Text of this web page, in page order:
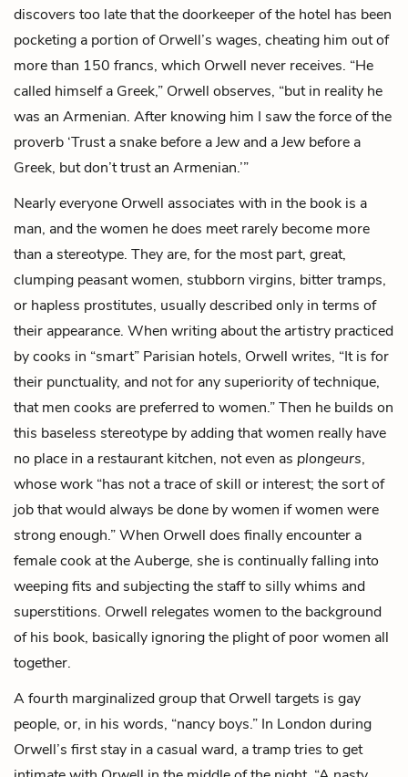
discovers too late that thedoorkeeperof the hotel has been
pocketing a portion of Orwell’s wages, cheating him out of
more than 150 francs, which Orwell never receives. “He
called himself a Greek,” Orwell observes, “but in reality he
was an Armenian. After knowing him I saw the force of the
proverb ‘Trust a snake before a Jew and a Jew before a
Greek, but don’t trust an Armenian.’”
Nearly everyone Orwell associates with in the book is a
man, and the women he does meet rarely become more
than a stereotype. They are, for the most part, great,
clumping peasant women, stubborn virgins, bitter tramps,
or hapless prostitutes, usually described only in terms of
their appearance. When writing about the artistry practiced
by cooks in “smart” Parisian hotels, Orwell writes, “It is for
their punctuality, and not for any superiority of technique,
that men cooks are preferred to women.” Then he builds on
this baseless stereotype by adding that women really have
no place in a restaurant kitchen, not even as plongeurs,
whose work “has not a trace of skill or interest; the sort of
job that would always be done by women if women were
strong enough.” When Orwell does finally encounter a
female cook at the Auberge, she is continually falling into
weeping fits and subjecting the staff to silly whims and
superstitions. Orwell relegates women to the background
of his book, basically ignoring the plight of poor women all
together.
A fourth marginalized group that Orwell targets is gay
people, or, in his words, “nancy boys.” In London during
Orwell’s first stay in a casual ward, a tramp tries to get